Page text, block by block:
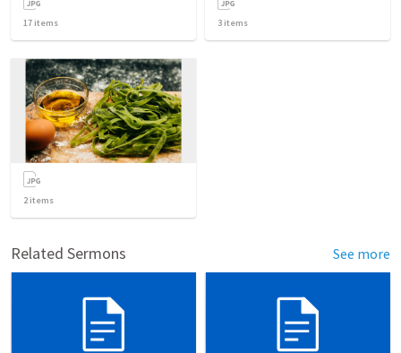
17 items 3 items
2items
Related Sermons See more